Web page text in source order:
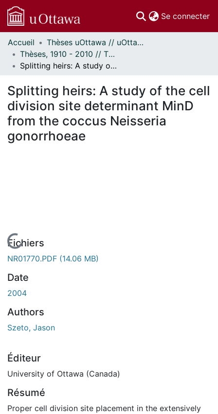
Se connecter
Communautés
et collections
Parcourir
À propos
Accueil
Thèses uOttawa // uOttawa Theses
Thèses, 1910 - 2010 // Theses, 1910 - 2010
Splitting heirs: A study of the cell division site determinant MinD from the coccus Neisseria gonorrhoeae
Splitting heirs: A study of the cell
division site determinant MinD
from the coccus Neisseria
gonorrhoeae
En cours de chargement...
Fichiers
NR01770.PDF (14.06 MB)
Date
2004
Authors
Szeto, Jason
Éditeur
University of Ottawa (Canada)
Résumé
Proper cell division site placement in the extensively